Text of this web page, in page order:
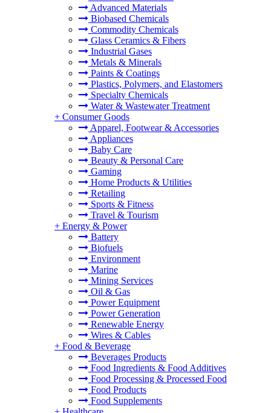
Advanced Materials
Biobased Chemicals
Commodity Chemicals
Glass Ceramics & Fibers
Industrial Gases
Metals & Minerals
Paints & Coatings
Plastics, Polymers, and Elastomers
Specialty Chemicals
Water & Wastewater Treatment
+ Consumer Goods
Apparel, Footwear & Accessories
Appliances
Baby Care
Beauty & Personal Care
Gaming
Home Products & Utilities
Retailing
Sports & Fitness
Travel & Tourism
+ Energy & Power
Battery
Biofuels
Environment
Marine
Mining Services
Oil & Gas
Power Equipment
Power Generation
Renewable Energy
Wires & Cables
+ Food & Beverage
Beverages Products
Food Ingredients & Food Additives
Food Processing & Processed Food
Food Products
Food Supplements